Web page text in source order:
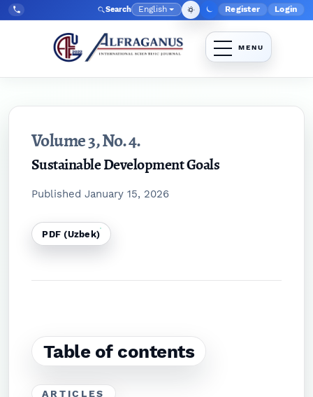
Skip to main navigation menu
Skip to main content
Skip to site footer
Tel:
+998903350930 Search Language
English Admin menu
Register Login
Volume 3,No. 4.
Sustainable Development Goals
Published January 15, 2026
PDF (Uzbek)
Table of contents
ARTICLES